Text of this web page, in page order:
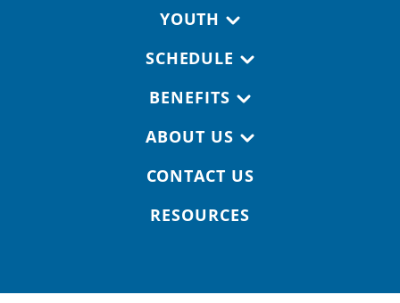
YOUTH
SCHEDULE
BENEFITS
ABOUT US
CONTACT US
RESOURCES